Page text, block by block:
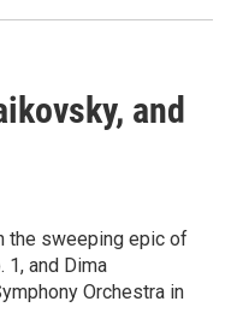
and
the sweeping epic of
1, and Dima
Orchestra in